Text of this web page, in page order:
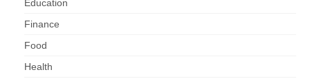
Education
Finance
Food
Health